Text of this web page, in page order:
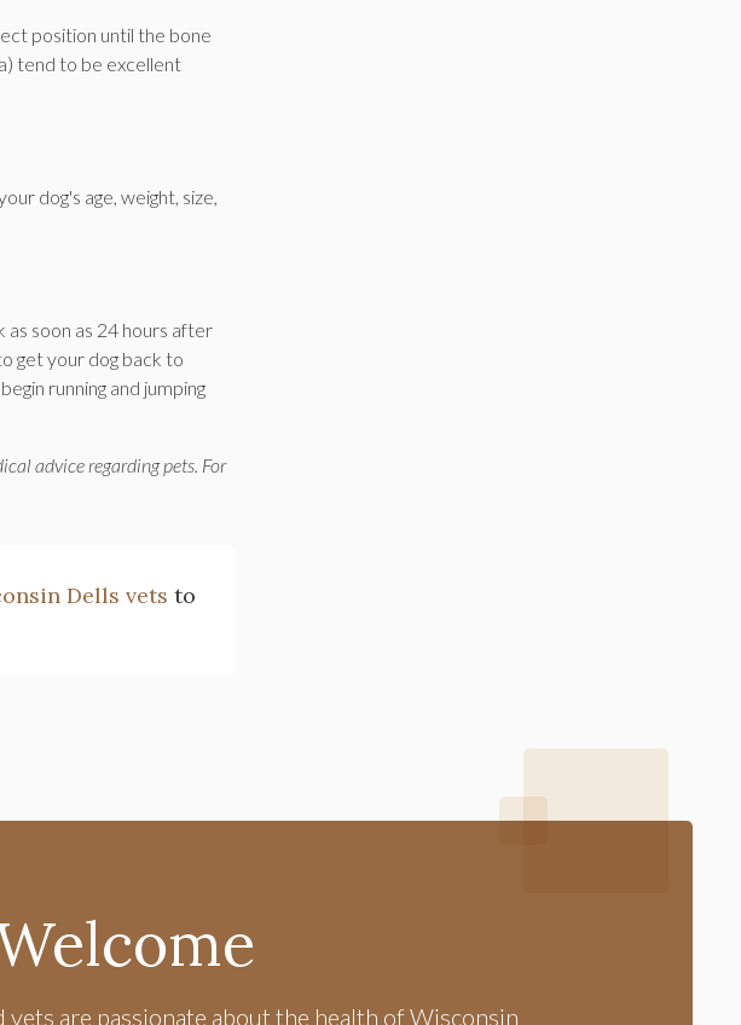
position until the bone
tend to be excellent
dog's age, weight, size,
as soon as 24 hours after
get your dog back to
running and jumping
advice regarding pets. For
Dells vets to
are passionate about the health of Wisconsin